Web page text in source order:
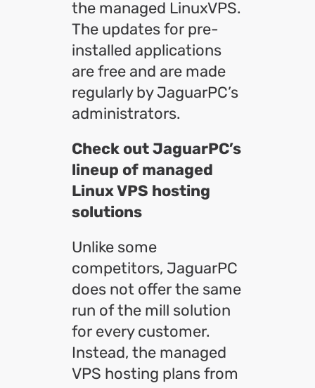
the managed LinuxVPS.
The updates for pre-
installed applications
are free and are made
regularly by JaguarPC’s
administrators.
Check out JaguarPC’s
lineup of managed
Linux VPS hosting
solutions
Unlike some
competitors, JaguarPC
does not offer the same
run of the mill solution
for every customer.
Instead, the managed
VPS hosting plans from